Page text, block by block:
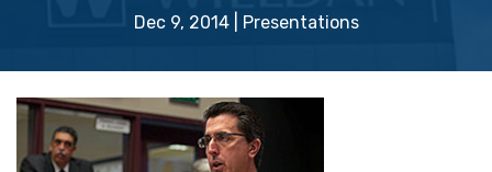
Dec 9, 2014| Presentations